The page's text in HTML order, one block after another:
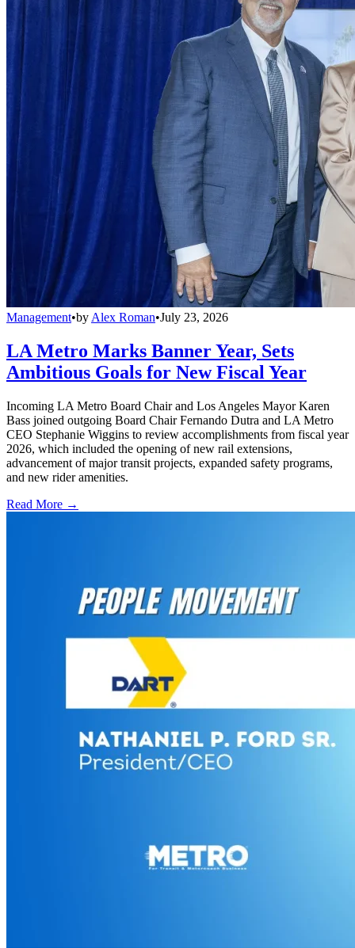
Management•by Alex Roman•July 23, 2026
LA Metro Marks Banner Year, Sets
Ambitious Goals for New Fiscal Year
Incoming LA Metro Board Chair and Los Angeles Mayor Karen
Bass joined outgoing Board Chair Fernando Dutra and LA Metro
CEO Stephanie Wiggins to review accomplishments from fiscal year
2026, which included the opening of new rail extensions,
advancement of major transit projects, expanded safety programs,
and new rider amenities.
Read More →